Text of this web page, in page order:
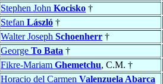
Stephen John Kocisko †
Stefan László †
Walter Joseph Schoenherr †
George To Bata †
Fikre-Mariam Ghemetchu, C.M. †
Horacio del Carmen Valenzuela Abarca